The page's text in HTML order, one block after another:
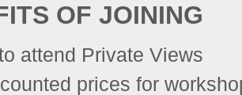
OF JOINING
attend Private Views
prices for